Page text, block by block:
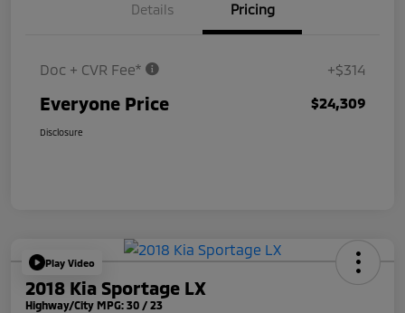
Details Pricing
Doc + CVR Fee* +$314
Everyone Price $24,309
Disclosure
Play Video
2018 Kia Sportage LX
Highway/City MPG: 30 / 23